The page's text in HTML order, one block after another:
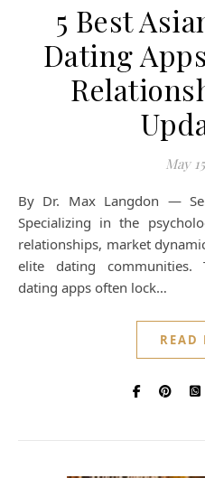
5 Best
Dating
May
By Dr. Max Langdon — Senior Digital Dating Analyst.
Specializing in the
relationships, market
elite dating communities.
dating apps often lock…
READ